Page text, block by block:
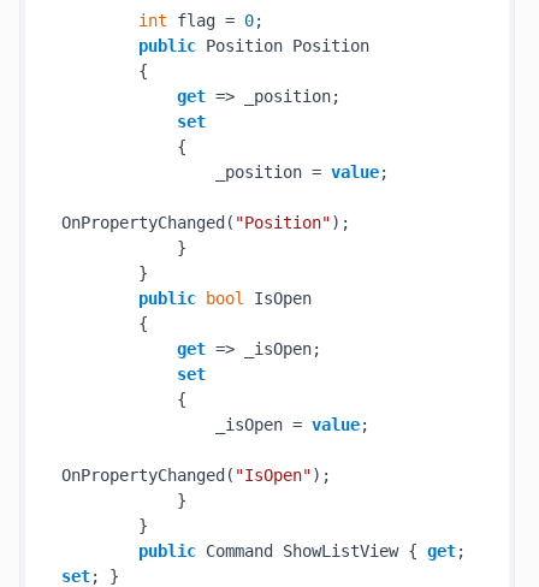
int flag = 0;
public Position Position
{
get => _position;
set
{
_position = value;
OnPropertyChanged( "Position");
}
}
public
bool
IsOpen
{
get => _isOpen;
set
{
_isOpen = value;
OnPropertyChanged( "IsOpen");
}
}
public Command ShowListView { get
set; }